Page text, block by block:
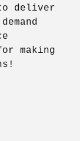
deliver
making